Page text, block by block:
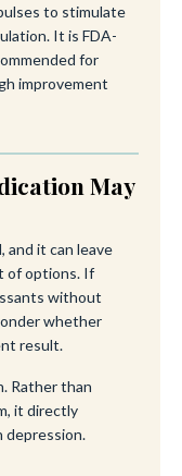
to stimulate
It is FDA-
for
improvement
May
and it can leave
of options. If
without
whether
result.
Rather than
it directly
depression.